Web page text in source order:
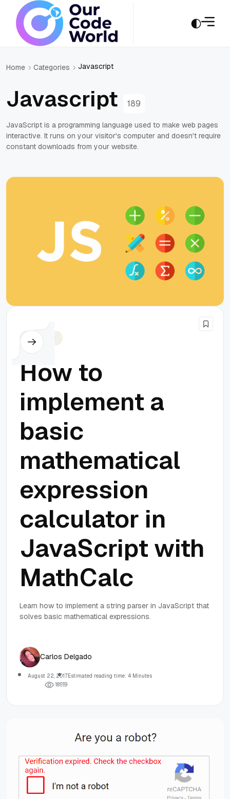
Home Categories Javascript
Javascript 189
JavaScript is a programming language used to make web pages
interactive. It runs on your visitor's computer and doesn't require
constant downloads from your website.
Javascript
How to
implement a
basic
mathematical
expression
calculator in
JavaScript with
MathCalc
Learn how to implement a string parser in JavaScript that
solves basic mathematical expressions.
Carlos Delgado
August 22, 2017Estimated reading time: 4 Minutes
18559